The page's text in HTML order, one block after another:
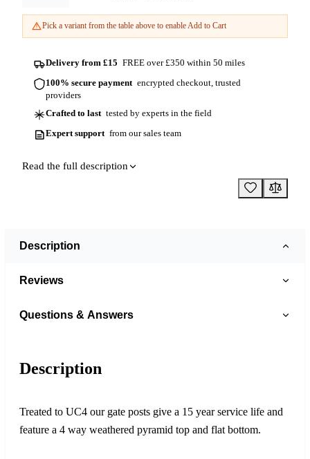
Pick a variant from the table above to enable Add to Cart
Delivery from £15 FREE over £350 within 50 miles
100% secure payment encrypted checkout, trusted
providers
Crafted to last tested by experts in the field
Expert support from our sales team
Read the full description
Description
Reviews
Questions & Answers
Description
Treated to UC4 our gate posts give a 15 year service life and
feature a 4 way weathered pyramid top and flat bottom.